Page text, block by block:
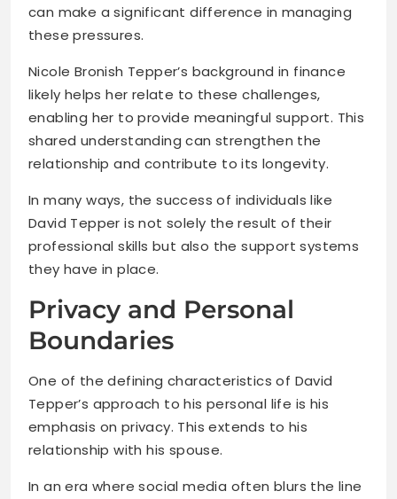
can make a significant difference in managing
these pressures.
Nicole Bronish Tepper’s background in finance
likely helps her relate to these challenges,
enabling her to provide meaningful support. This
shared understanding can strengthen the
relationship and contribute to its longevity.
In many ways, the success of individuals like
David Tepper is not solely the result of their
professional skills but also the support systems
they have in place.
Privacy and Personal
Boundaries
One of the defining characteristics of David
Tepper’s approach to his personal life is his
emphasis on privacy. This extends to his
relationship with his spouse.
In an era where social media often blurs the line